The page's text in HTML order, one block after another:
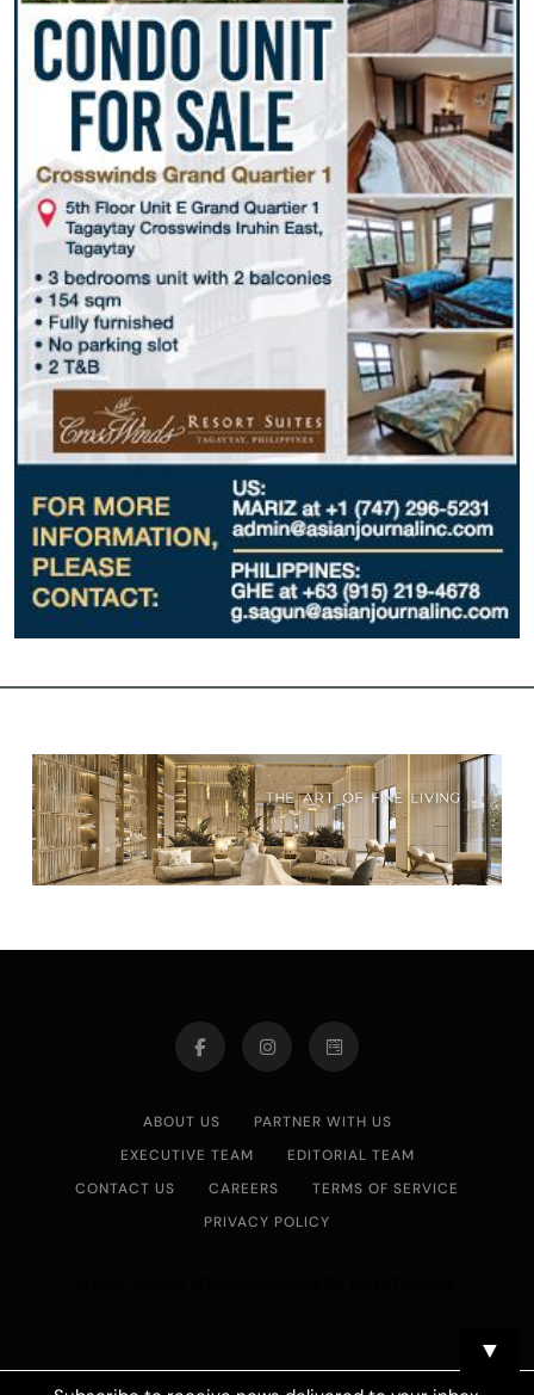
ABOUT US
PARTNER WITH US
EXECUTIVE TEAM
EDITORIAL TEAM
CONTACT US
CAREERS
TERMS OF SERVICE
PRIVACY POLICY
▼